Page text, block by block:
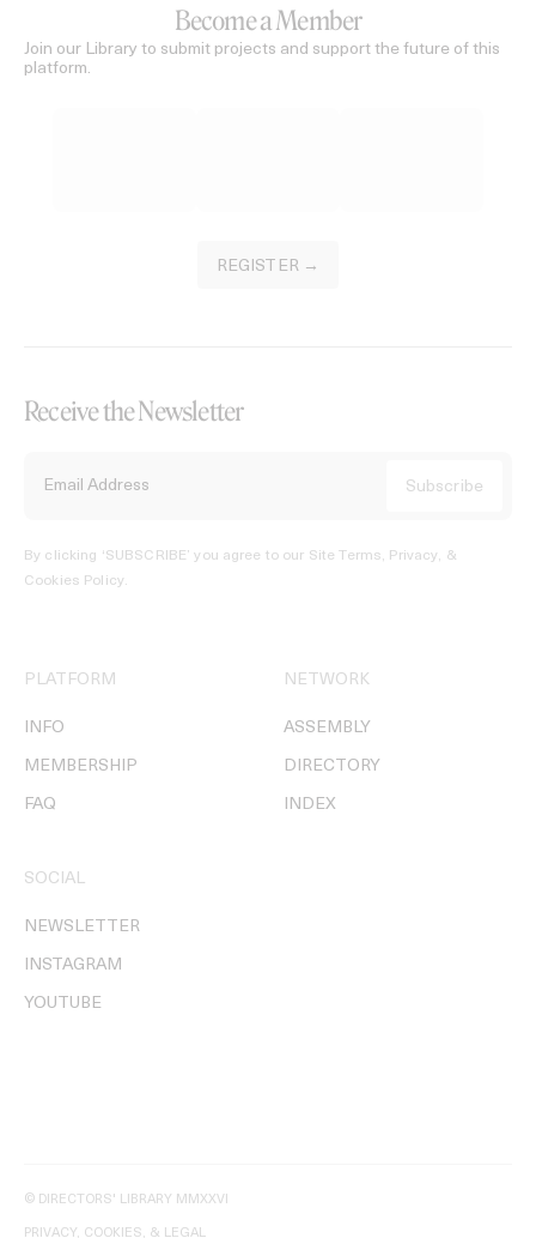
Become a Member
Join our Library to submit projects and support the future of this
platform.
REGISTER →
Receive the Newsletter
By clicking ‘SUBSCRIBE’ you agree to our Site Terms, Privacy, &
Cookies Policy.
PLATFORM
INFO
MEMBERSHIP
FAQ
NETWORK
ASSEMBLY
DIRECTORY
INDEX
SOCIAL
NEWSLETTER
INSTAGRAM
YOUTUBE
© DIRECTORS' LIBRARY MMXXVI
PRIVACY, COOKIES, & LEGAL